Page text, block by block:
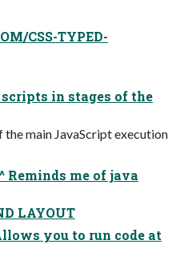
CSS-TYPED-
in stages of the
main JavaScript execution
Reminds me of java
LAYOUT
you to run code at